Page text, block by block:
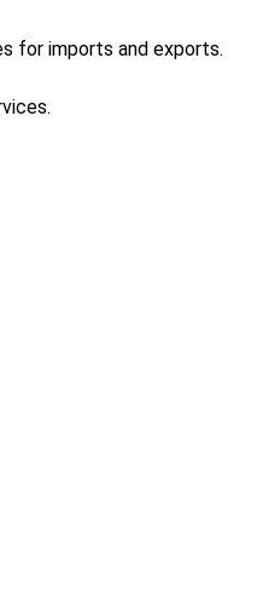
for imports and exports.